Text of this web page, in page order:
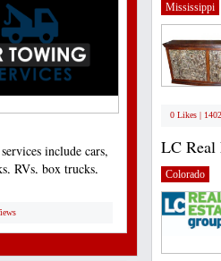
include cars,
RVs, box trucks,
Mississippi
0 Likes |
LC Real
Colorado